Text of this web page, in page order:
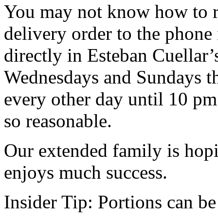
You may not know how to
delivery order to the
directly in Esteban
Wednesdays and
every other day until 10
so reasonable.
Our extended family is
enjoys much success.
Insider Tip: Portions can